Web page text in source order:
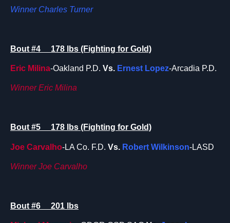
Winner Charles Turner
Bout #4 178 lbs (Fighting for Gold)
Eric Milina-Oakland P.D. Vs. Ernest Lopez-Arcadia P.D.
Winner Eric Milina
Bout #5 178 lbs (Fighting for Gold)
Joe Carvalho-LA Co. F.D. Vs. Robert Wilkinson-LASD
Winner Joe Carvalho
Bout #6 201 lbs